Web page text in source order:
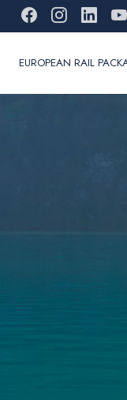
EUROPEAN RAIL